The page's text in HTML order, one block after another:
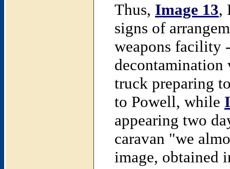
Thus, Image 13,
signs of
weapons facility
decontamination
truck preparing
to Powell, while
appearing two
caravan "we
image, obtained